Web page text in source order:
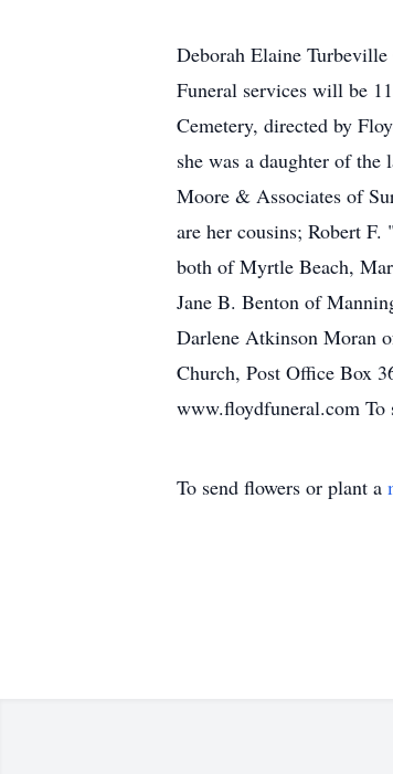
Deborah Elaine
Funeral services will be
Cemetery, directed by
she was a daughter of
Moore & Associates of
are her cousins; Robert
both of Myrtle Beach,
Jane B. Benton of
Darlene Atkinson Moran
Church, Post Office Box
www.floydfuneral.com To
To send flowers or plant a